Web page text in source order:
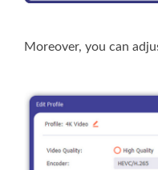
Moreover, you can